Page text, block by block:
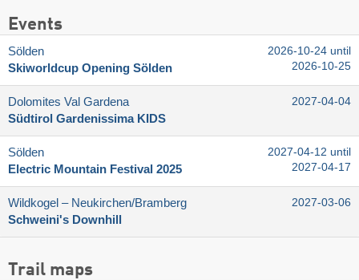
Events
Sölden
Skiworldcup Opening Sölden
2026-10-24 until
2026-10-25
Dolomites Val Gardena
Südtirol Gardenissima KIDS
2027-04-04
Sölden
Electric Mountain Festival 2025
2027-04-12 until
2027-04-17
Wildkogel – Neukirchen/​Bramberg
Schweini's Downhill
2027-03-06
Trail maps